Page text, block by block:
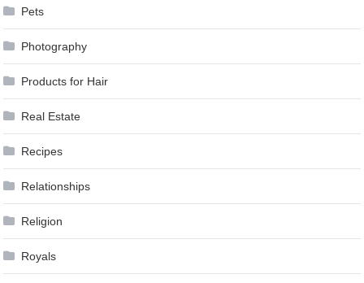
Pets
Photography
Products for Hair
Real Estate
Recipes
Relationships
Religion
Royals